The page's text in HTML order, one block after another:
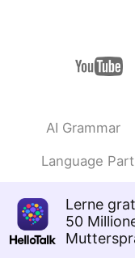
AI Grammar
Language
Lerne
50